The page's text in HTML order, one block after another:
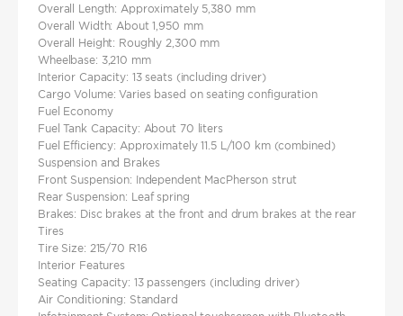
Overall Length: Approximately 5,380 mm
Overall Width: About 1,950 mm
Overall Height: Roughly 2,300 mm
Wheelbase: 3,210 mm
Interior Capacity: 13 seats (including driver)
Cargo Volume: Varies based on seating configuration
Fuel Economy
Fuel Tank Capacity: About 70 liters
Fuel Efficiency: Approximately 11.5 L/100 km (combined)
Suspension and Brakes
Front Suspension: Independent MacPherson strut
Rear Suspension: Leaf spring
Brakes: Disc brakes at the front and drum brakes at the rear
Tires
Tire Size: 215/70 R16
Interior Features
Seating Capacity: 13 passengers (including driver)
Air Conditioning: Standard